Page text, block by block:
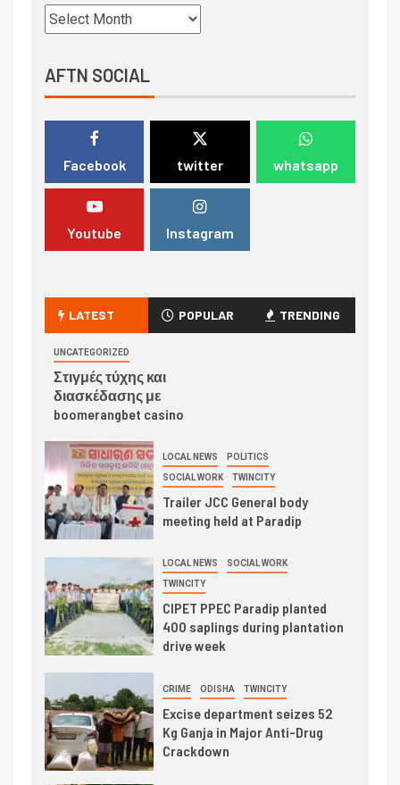
AFTN SOCIAL
Facebook twitter whatsapp
Youtube Instagram
LATEST POPULAR TRENDING
UNCATEGORIZED
Στιγμές τύχης και
διασκέδασης με
boomerangbet casino
LOCAL NEWS POLITICS
SOCIAL WORK TWINCITY
Trailer JCC General body
meeting held at Paradip
LOCAL NEWS SOCIAL WORK
TWINCITY
CIPET PPEC Paradip planted
400 saplings during plantation
drive week
CRIME ODISHA TWINCITY
Excise department seizes 52
Kg Ganja in Major Anti-Drug
Crackdown